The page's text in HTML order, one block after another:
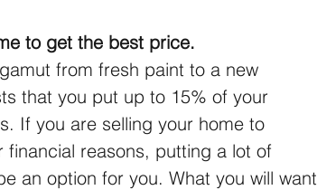
to get the best price.
from fresh paint to a new
that you put up to 15% of your
If you are selling your home to
reasons, putting a lot of
an option for you. What you will want